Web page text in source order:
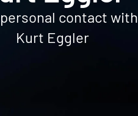
contact with
Kurt Eggler